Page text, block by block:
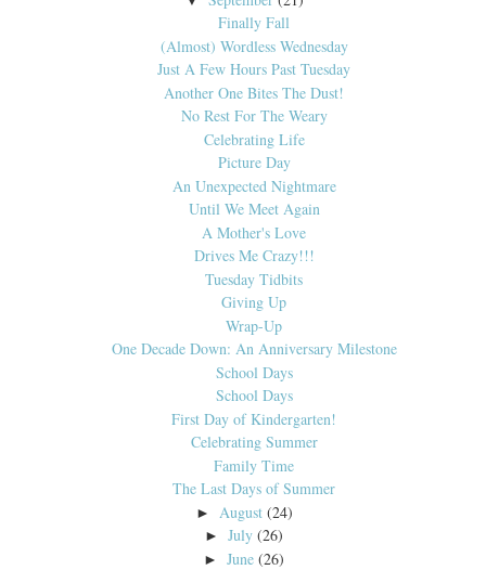
Finally Fall
(Almost) Wordless Wednesday
Just A Few Hours Past Tuesday
Another One Bites The Dust!
No Rest For The Weary
Celebrating Life
Picture Day
An Unexpected Nightmare
Until We Meet Again
A Mother's Love
Drives Me Crazy!!!
Tuesday Tidbits
Giving Up
Wrap-Up
One Decade Down: An Anniversary Milestone
School Days
School Days
First Day of Kindergarten!
Celebrating Summer
Family Time
The Last Days of Summer
► August (24)
►July (26)
►June (26)